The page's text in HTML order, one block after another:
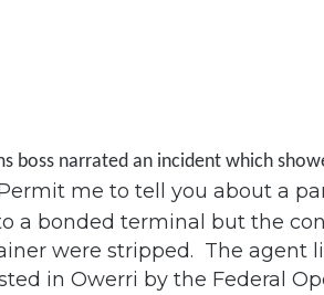
boss narrated an incident which
me to tell you about a
a bonded terminal but the
were stripped. The agent
in Owerri by the Federal